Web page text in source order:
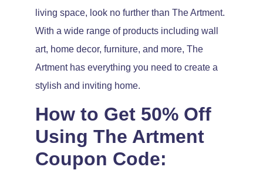
living space, look no further than The Artment.
With a wide range of products including wall
art, home decor, furniture, and more, The
Artment has everything you need to create a
stylish and inviting home.
How to Get 50% Off
Using The Artment
Coupon Code: